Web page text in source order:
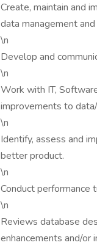
Create, maintain and
data management
\n
Develop and
\n
Work with IT,
improvements to
\n
Identify, assess and
better product.
\n
Conduct performance
\n
Reviews database
enhancements and/or